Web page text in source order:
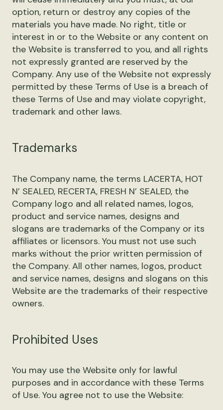
option, return or destroy any copies of the
materials you have made. No right, title or
interest in or to the Website or any content on
the Website is transferred to you, and all rights
not expressly granted are reserved by the
Company. Any use of the Website not expressly
permitted by these Terms of Use is a breach of
these Terms of Use and may violate copyright,
trademark and other laws.
Trademarks
The Company name, the terms LACERTA, HOT
N’ SEALED, RECERTA, FRESH N’ SEALED, the
Company logo and all related names, logos,
product and service names, designs and
slogans are trademarks of the Company or its
affiliates or licensors. You must not use such
marks without the prior written permission of
the Company. All other names, logos, product
and service names, designs and slogans on this
Website are the trademarks of their respective
owners.
Prohibited Uses
You may use the Website only for lawful
purposes and in accordance with these Terms
of Use. You agree not to use the Website: